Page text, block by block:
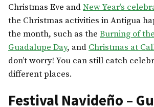
Christmas Eve andNew Year’s
the Christmas activities in Antigua
the month, such as the Burning of
Guadalupe Day, and Christmas at
don’t worry! You can still catch
different places.
Festival Navideño –